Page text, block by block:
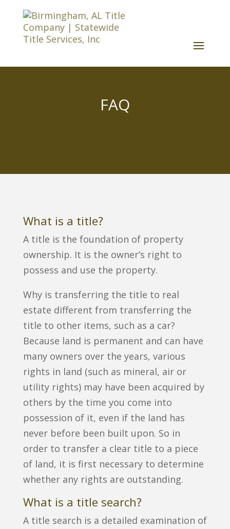
FAQ
What is a title?
A title is the foundation of property
ownership. It is the owner’s right to
possess and use the property.
Why is transferring the title to real
estate different from transferring the
title to other items, such as a car?
Because land is permanent and can have
many owners over the years, various
rights in land (such as mineral, air or
utility rights) may have been acquired by
others by the time you come into
possession of it, even if the land has
never before been built upon. So in
order to transfer a clear title to a piece
of land, it is first necessary to determine
whether any rights are outstanding.
What is a title search?
A title search is a detailed examination of